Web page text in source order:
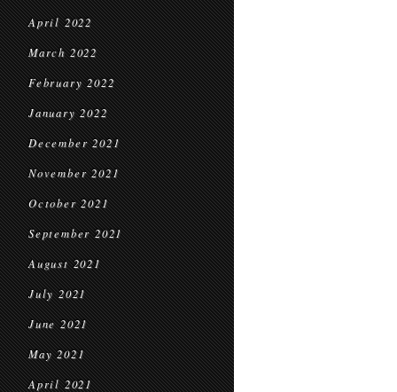
April 2022
March 2022
February 2022
January 2022
December 2021
November 2021
October 2021
September 2021
August 2021
July 2021
June 2021
May 2021
April 2021